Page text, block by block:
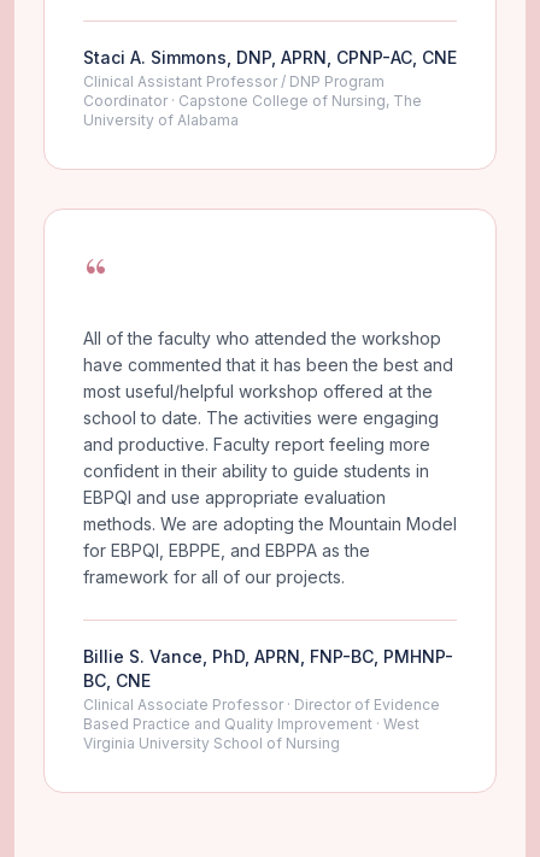
Staci A. Simmons, DNP, APRN, CPNP-AC, CNE
Clinical Assistant Professor / DNP Program
Coordinator · Capstone College of Nursing, The
University of Alabama
“
All of the faculty who attended the workshop
have commented that it has been the best and
most useful/helpful workshop offered at the
school to date. The activities were engaging
and productive. Faculty report feeling more
confident in their ability to guide students in
EBPQI and use appropriate evaluation
methods. We are adopting the Mountain Model
for EBPQI, EBPPE, and EBPPA as the
framework for all of our projects.
Billie S. Vance, PhD, APRN, FNP-BC, PMHNP-
BC, CNE
Clinical Associate Professor · Director of Evidence
Based Practice and Quality Improvement · West
Virginia University School of Nursing